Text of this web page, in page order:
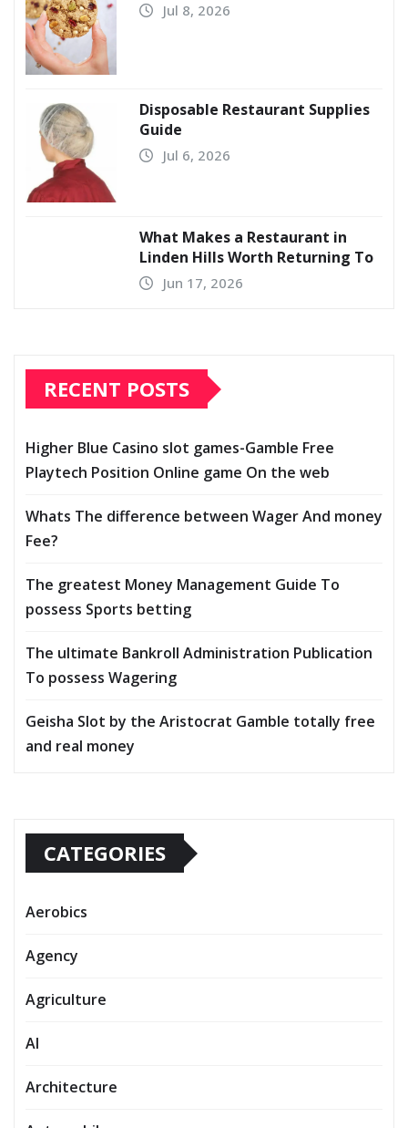
Jul 8, 2026
Disposable Restaurant Supplies
Guide
Jul 6, 2026
What Makes a Restaurant in
Linden Hills Worth Returning To
Jun 17, 2026
RECENT POSTS
Higher Blue Casino slot games-Gamble Free
Playtech Position Online game On the web
Whats The difference between Wager And money
Fee?
The greatest Money Management Guide To
possess Sports betting
The ultimate Bankroll Administration Publication
To possess Wagering
Geisha Slot by the Aristocrat Gamble totally free
and real money
CATEGORIES
Aerobics
Agency
Agriculture
AI
Architecture